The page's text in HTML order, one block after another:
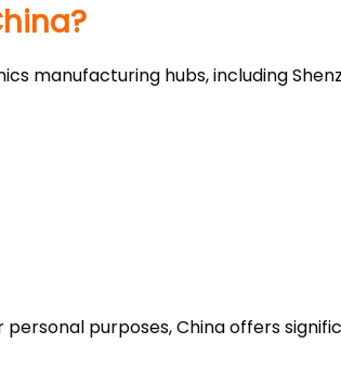
manufacturing hubs, including
purposes, China offers